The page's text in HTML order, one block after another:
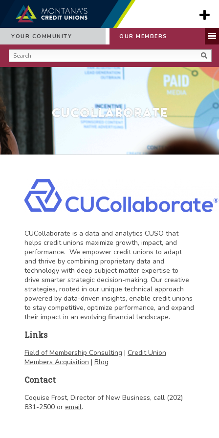
YOUR COMMUNITY OUR MEMBERS
CUCollaborate
CUCollaborate is a data and analytics CUSO that
helps credit unions maximize growth, impact, and
performance. We empower credit unions to adapt
and thrive by combining proprietary data and
technology with deep subject matter expertise to
drive smarter strategic decision-making. Our creative
strategies, rooted in our unique technical approach
powered by data-driven insights, enable credit unions
to stay competitive, optimize performance, and expand
their impact in an evolving financial landscape.
Links
Field of Membership Consulting | Credit Union
Members Acquisition | Blog
Contact
Coquise Frost, Director of New Business, call (202)
831-2500 or email.